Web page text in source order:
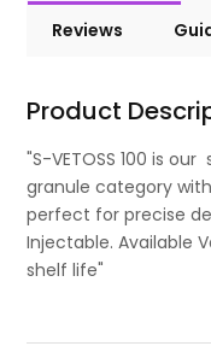
Reviews
Product
"S-VETOSS 100 is
granule category
perfect for precise
Injectable. Available
shelf life"